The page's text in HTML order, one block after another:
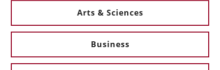
Arts & Sciences
Business